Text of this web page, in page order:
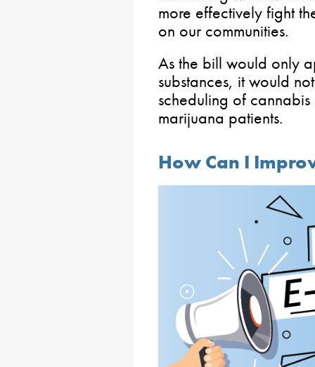
more effectively fight
on our communities.
As the bill would only
substances, it would
scheduling of
marijuana patients.
How Can I